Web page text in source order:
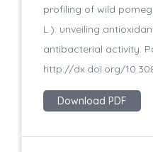
profiling of wild
L.): unveiling
antibacterial activity.
http://dx.doi.org/
Download PDF